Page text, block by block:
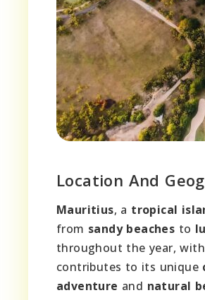
Location And
Mauritius, a tropical
from sandy beaches to
throughout the year, with
contributes to its unique
adventure and natural